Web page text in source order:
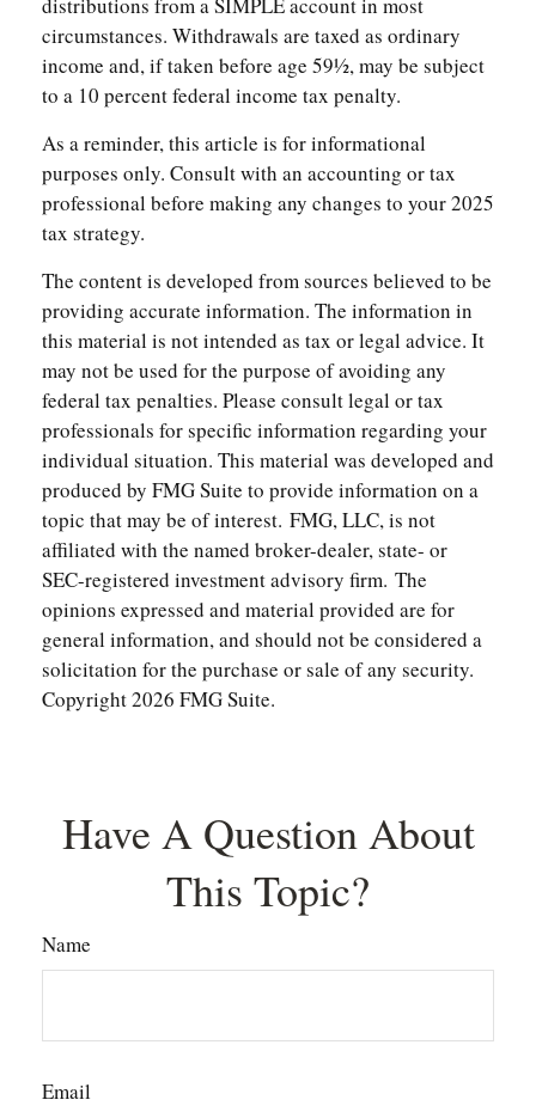
circumstances. Withdrawals are taxed as ordinary
income and, if taken before age 59½, may be subject
to a 10 percent federal income tax penalty.
As a reminder, this article is for informational
purposes only. Consult with an accounting or tax
professional before making any changes to your 2025
tax strategy.
The content is developed from sources believed to be
providing accurate information. The information in
this material is not intended as tax or legal advice. It
may not be used for the purpose of avoiding any
federal tax penalties. Please consult legal or tax
professionals for specific information regarding your
individual situation. This material was developed and
produced by FMG Suite to provide information on a
topic that may be of interest. FMG, LLC, is not
affiliated with the named broker-dealer, state- or
SEC-registered investment advisory firm. The
opinions expressed and material provided are for
general information, and should not be considered a
solicitation for the purchase or sale of any security.
Copyright2026 FMG Suite.
Have A Question About
This Topic?
Name
Email